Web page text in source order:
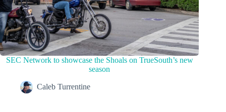
SEC Network to showcase the Shoals on TrueSouth’s new
season
Caleb Turrentine